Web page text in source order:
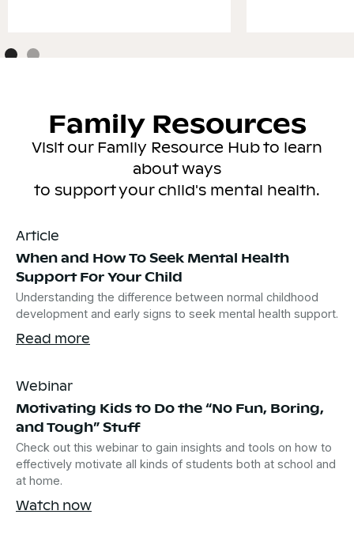
Family Resources
Visit our Family Resource Hub to learn
about ways
to support your child's mental health.
Article
When and How To Seek Mental Health
Support For Your Child
Understanding the difference between normal childhood
development and early signs to seek mental health support.
Read more
Webinar
Motivating Kids to Do the “No Fun, Boring,
and Tough” Stuff
Check out this webinar to gain insights and tools on how to
effectively motivate all kinds of students both at school and
at home.
Watch now